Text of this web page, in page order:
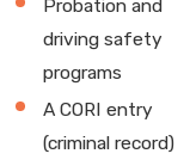
Probation and
driving safety
programs
A CORI entry
(criminal record)